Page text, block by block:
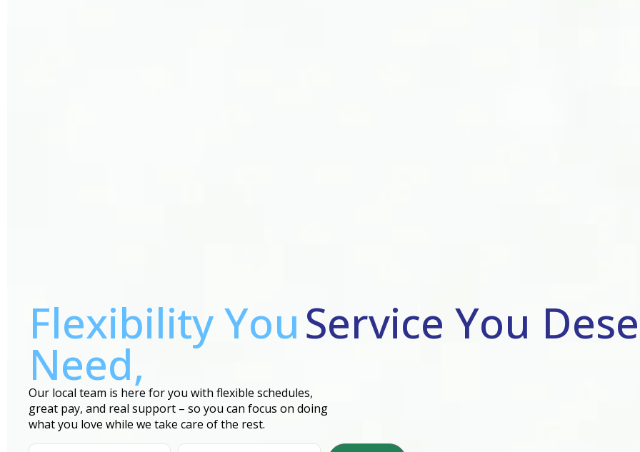
Flexibility You
Need,
Service You
Our local team is here for you with flexible schedules,
great pay, and real support – so you can focus on doing
what you love while we take care of the rest.